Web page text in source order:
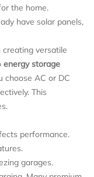
the home.
have solar panels,
creating versatile
energy storage
choose AC or DC
This
performance.
garages.